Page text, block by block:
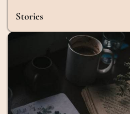
Stories